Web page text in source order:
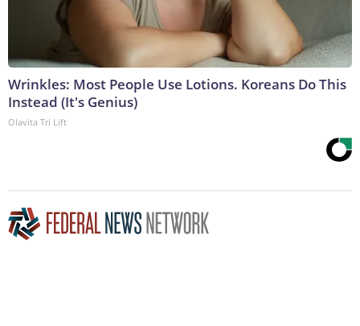
Wrinkles: Most People Use Lotions. Koreans Do This
Instead (It's Genius)
Olavita Tri Lift